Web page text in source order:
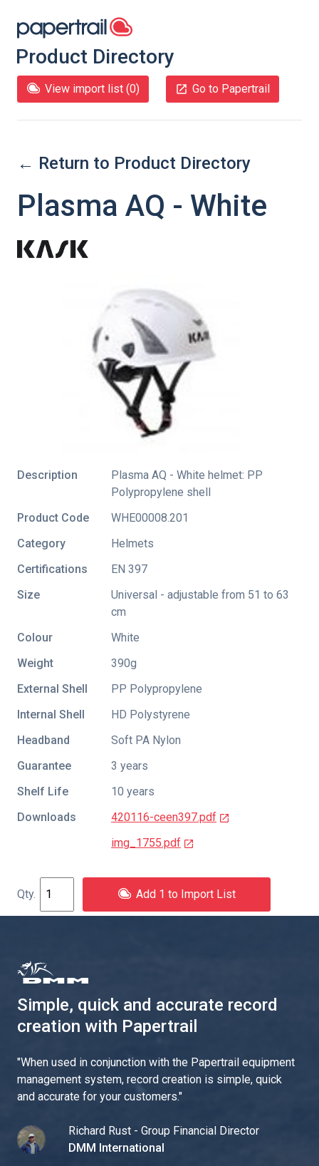
Product Directory
View import list (0) Go to Papertrail
← Return to Product Directory
Plasma AQ - White
Description
Plasma AQ - White helmet: PP
Polypropylene shell
Product Code
WHE00008.201
Category
Helmets
Certifications
EN 397
Size
Universal - adjustable from 51 to 63
cm
Colour
White
Weight
390g
External Shell
PP Polypropylene
Internal Shell
HD Polystyrene
Headband
Soft PA Nylon
Guarantee
3 years
Shelf Life
10 years
Downloads
420116-ceen397.pdf
img_1755.pdf
Add 1 to Import List
Simple, quick and accurate record
creation with Papertrail
"When used in conjunction with the Papertrail equipment
management system, record creation is simple, quick
and accurate for your customers."
Richard Rust - Group Financial Director
DMM International